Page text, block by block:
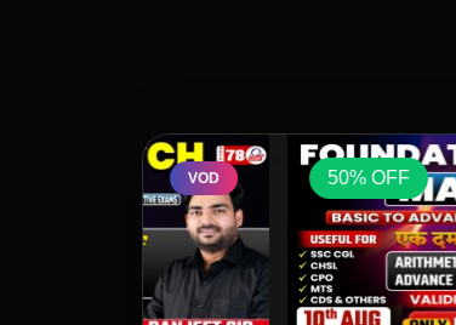
50% OFF